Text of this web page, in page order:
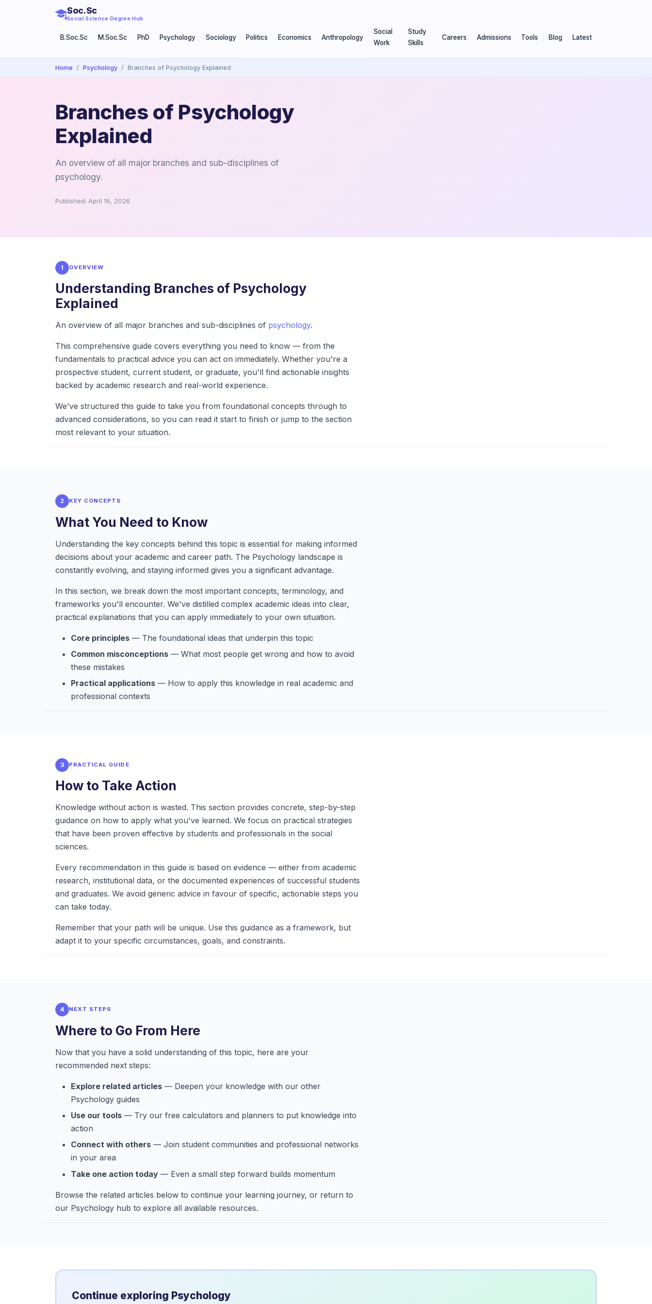
Soc.Sc
Social Science Degree Hub
B.Soc.Sc M.Soc.Sc PhD Psychology Sociology Politics Economics Anthropology
Social
Work
Study
Skills
Careers Admissions Tools Blog Latest
Home Psychology Branches of Psychology Explained
Branches of Psychology
Explained
An overview of all major branches and sub-disciplines of
psychology.
Published: April 16, 2026
1 OVERVIEW
Understanding Branches of Psychology
Explained
An overview of all major branches and sub-disciplines of psychology.
This comprehensive guide covers everything you need to know — from the
fundamentals to practical advice you can act on immediately. Whether you're a
prospective student, current student, or graduate, you'll find actionable insights
backed by academic research and real-world experience.
We've structured this guide to take you from foundational concepts through to
advanced considerations, so you can read it start to finish or jump to the section
most relevant to your situation.
2 KEY CONCEPTS
What You Need to Know
Understanding the key concepts behind this topic is essential for making informed
decisions about your academic and career path. The Psychology landscape is
constantly evolving, and staying informed gives you a significant advantage.
In this section, we break down the most important concepts, terminology, and
frameworks you'll encounter. We've distilled complex academic ideas into clear,
practical explanations that you can apply immediately to your own situation.
Core principles — The foundational ideas that underpin this topic
Common misconceptions — What most people get wrong and how to avoid
these mistakes
Practical applications — How to apply this knowledge in real academic and
professional contexts
3 PRACTICAL GUIDE
How to Take Action
Knowledge without action is wasted. This section provides concrete, step-by-step
guidance on how to apply what you've learned. We focus on practical strategies
that have been proven effective by students and professionals in the social
sciences.
Every recommendation in this guide is based on evidence — either from academic
research, institutional data, or the documented experiences of successful students
and graduates. We avoid generic advice in favour of specific, actionable steps you
can take today.
Remember that your path will be unique. Use this guidance as a framework, but
adapt it to your specific circumstances, goals, and constraints.
4 NEXT STEPS
Where to Go From Here
Now that you have a solid understanding of this topic, here are your
recommended next steps:
Explore related articles — Deepen your knowledge with our other
Psychology guides
Use our tools — Try our free calculators and planners to put knowledge into
action
Connect with others — Join student communities and professional networks
in your area
Take one action today — Even a small step forward builds momentum
Browse the related articles below to continue your learning journey, or return to
our Psychology hub to explore all available resources.
Continue exploring Psychology